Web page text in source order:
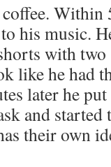
his music.
with two
like he had
later he
and started
their own